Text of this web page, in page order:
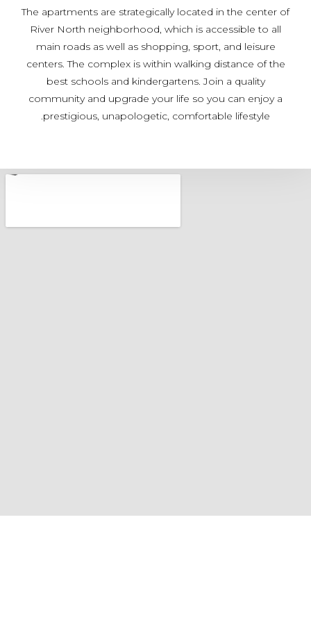
The apartments are strategically located in the center of
River North neighborhood, which is accessible to all
main roads as well as shopping, sport, and leisure
centers. The complex is within walking distance of the
best schools and kindergartens. Join a quality
community and upgrade your life so you can enjoy a
prestigious, unapologetic, comfortable lifestyle.